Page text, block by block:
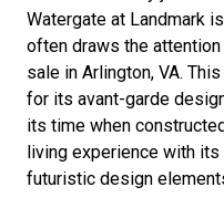
Watergate at Landmark
often draws the
sale in Arlington, VA.
for its avant-garde
its time when
living experience with
futuristic design